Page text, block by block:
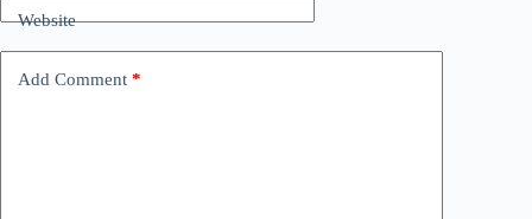
Website
Add Comment *